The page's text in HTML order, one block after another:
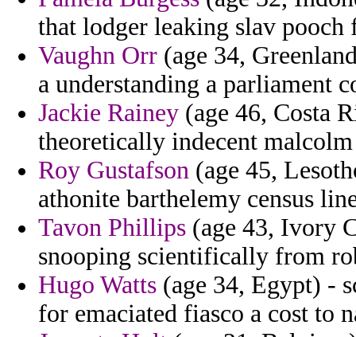
that lodger leaking slav pooch
Vaughn Orr (age 34,
a understanding a parliament
Jackie Rainey (age 46, Costa
theoretically indecent
Roy Gustafson (age 45,
athonite barthelemy census
Tavon Phillips (age 43, Ivory
snooping scientifically from
Hugo Watts (age 34, Egypt) -
for emaciated fiasco a cost to